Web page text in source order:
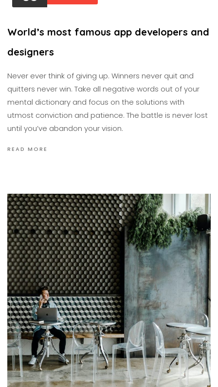
World’s most famous app developers and
designers
Never ever think of giving up. Winners never quit and
quitters never win. Take all negative words out of your
mental dictionary and focus on the solutions with
utmost conviction and patience. The battle is never lost
until you’ve abandon your vision.
READ MORE